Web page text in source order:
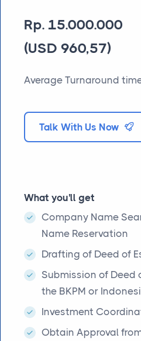
Rp. 15.000.000
(USD 960,57)
Average Turnaround
Talk With Us Now
What you'll get
Company Name
Name Reservation
Drafting of Deed of
Submission of Deed
the BKPM or
Investment
Obtain Approval